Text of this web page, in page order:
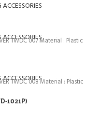
TWDC 007 Material : Plastic
TWDC 008 Material : Plastic
1021P)